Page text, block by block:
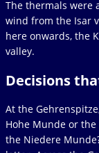
The thermals were
wind from the Isar
here onwards, the
valley.
Decisions
At the
Hohe Munde or
the Niedere